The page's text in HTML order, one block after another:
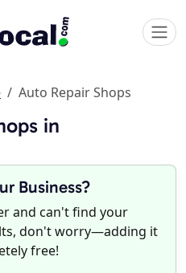
Auto Repair Shops
in
Business?
and can't find your
don't worry—adding it
free!